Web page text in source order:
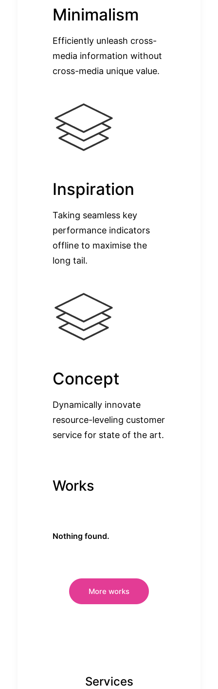
Minimalism
Efficiently unleash cross-
media information without
cross-media unique value.
Inspiration
Taking seamless key
performance indicators
offline to maximise the
long tail.
Concept
Dynamically innovate
resource-leveling customer
service for state of the art.
Works
Nothing found.
More works
Services